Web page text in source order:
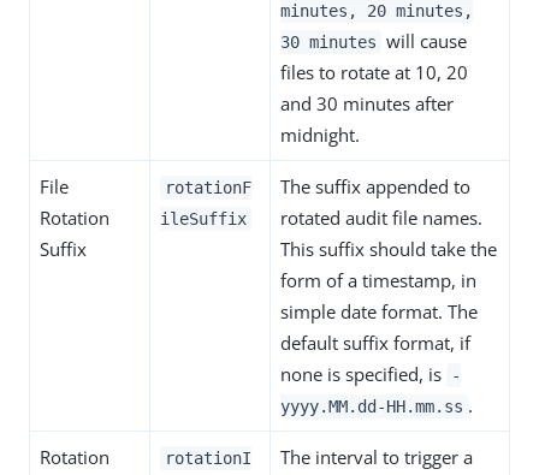
minutes, 20 minutes,
30 minutes will cause
files to rotate at 10, 20
and 30 minutes after
midnight.
File
Rotation
Suffix
rotationF
ileSuffix
The suffix appended to
rotated audit file names.
This suffix should take the
form of a timestamp, in
simple date format. The
default suffix format, if
none is specified, is
-
yyyy.MM.dd-HH.mm.ss .
Rotation
rotationI
The interval to trigger a